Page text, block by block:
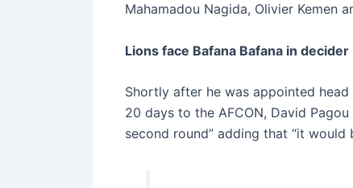
Mahamadou Nagida, Olivier Kemen
Lions face Bafana Bafana in decider
Shortly after he was appointed
20 days to the AFCON, David
second round” adding that “it would